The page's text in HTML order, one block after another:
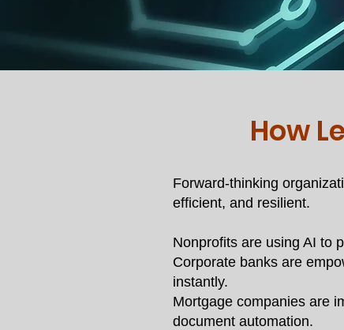
How
Forward-thinking
efficient, and resilient.
Nonprofits are using AI to
Corporate banks are
instantly.
Mortgage companies are
document automation.